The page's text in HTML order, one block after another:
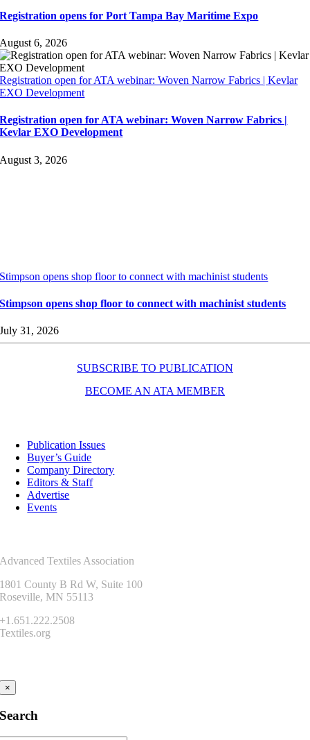
Registration opens for Port Tampa Bay Maritime Expo
August 6, 2026
Registration open for ATA webinar: Woven Narrow Fabrics | Kevlar
EXO Development
Registration open for ATA webinar: Woven Narrow Fabrics |
Kevlar EXO Development
August 3, 2026
Stimpson opens shop floor to connect with machinist students
Stimpson opens shop floor to connect with machinist students
July 31, 2026
SUBSCRIBE TO PUBLICATION
BECOME AN ATA MEMBER
Publication Issues
Buyer’s Guide
Company Directory
Editors & Staff
Advertise
Events
Advanced Textiles Association
1801 County B Rd W, Suite 100
Roseville, MN 55113
+1.651.222.2508
Textiles.org
×
Search